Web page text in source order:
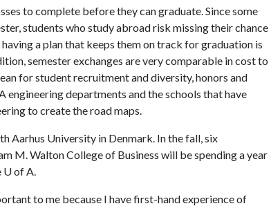
to complete before they can graduate. Since some
students who study abroad risk missing their chance
a plan that keeps them on track for graduation is
semester exchanges are very comparable in cost to
for student recruitment and diversity, honors and
engineering departments and the schools that have
to create the road maps.
Aarhus University in Denmark. In the fall, six
M. Walton College of Business will be spending a year
U of A.
to me because I have first-hand experience of